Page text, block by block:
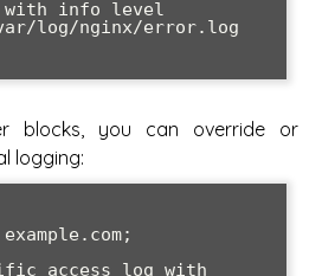
blocks, you can override or
logging: